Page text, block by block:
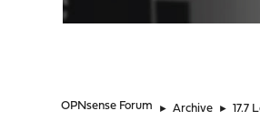
OPNsense Forum ► Archive ► 17.7